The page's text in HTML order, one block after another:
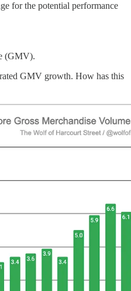
for the potential performance
(GMV).
GMV growth. How has this